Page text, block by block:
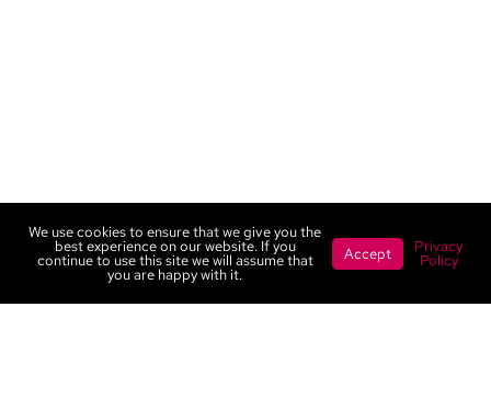
We use cookies to ensure that we give you the
best experience on our website. If you
continue to use this site we will assume that
you are happy with it.
Accept Privacy
Policy